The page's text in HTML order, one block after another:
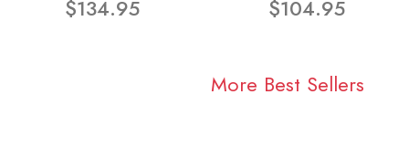
$134.95
$104.95
More Best Sellers